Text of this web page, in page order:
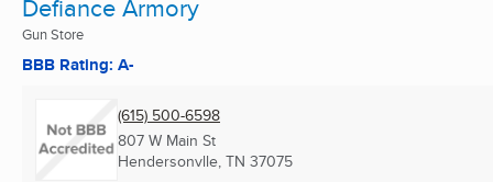
Defiance Armory
Gun Store
BBB Rating: A-
(615) 500-6598
807 W Main St
Hendersonvlle, TN 37075